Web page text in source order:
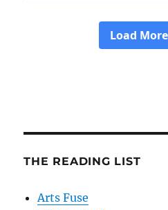
THE READING LIST
Arts Fuse